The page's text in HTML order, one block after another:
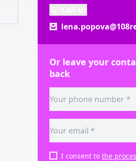
Or leave your
back
I consent to the